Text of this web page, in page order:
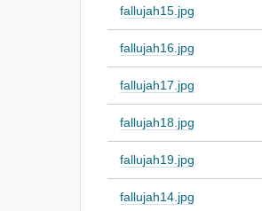
fallujah15.jpg
fallujah16.jpg
fallujah17.jpg
fallujah18.jpg
fallujah19.jpg
fallujah14.jpg